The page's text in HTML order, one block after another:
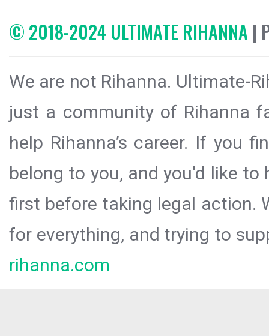
© 2018-2024 ULTIMATE RIHANNA |
We are not Rihanna. Ultimate-
just a community of Rihanna
help Rihanna’s career. If you
belong to you, and you'd like
first before taking legal action.
for everything, and trying to
rihanna.com